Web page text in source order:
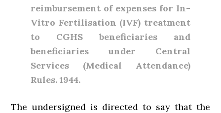
reimbursement of expenses for In-
Vitro Fertilisation (IVF) treatment
to CGHS beneficiaries and
beneficiaries under Central
Services (Medical Attendance)
Rules. 1944.
The undersigned is directed to say that the